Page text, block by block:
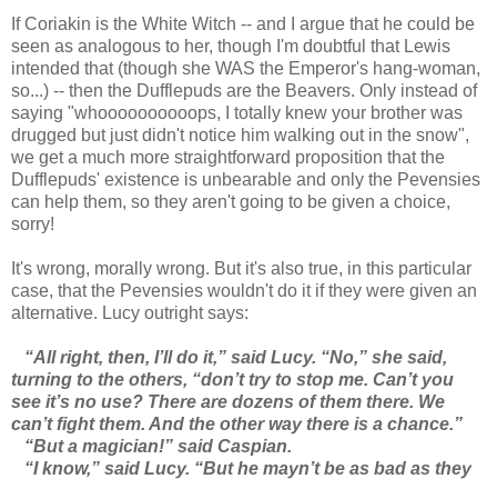
If Coriakin is the White Witch -- and I argue that he could be
seen as analogous to her, though I'm doubtful that Lewis
intended that (though she WAS the Emperor's hang-woman,
so...) -- then the Dufflepuds are the Beavers. Only instead of
saying "whoooooooooops, I totally knew your brother was
drugged but just didn't notice him walking out in the snow",
we get a much more straightforward proposition that the
Dufflepuds' existence is unbearable and only the Pevensies
can help them, so they aren't going to be given a choice,
sorry!
It's wrong, morally wrong. But it's also true, in this particular
case, that the Pevensies wouldn't do it if they were given an
alternative. Lucy outright says:
“All right, then, I’ll do it,” said Lucy. “No,” she said,
turning to the others, “don’t try to stop me. Can’t you
see it’s no use? There are dozens of them there. We
can’t fight them. And the other way there is a chance.”
“But a magician!” said Caspian.
“I know,” said Lucy. “But he mayn’t be as bad as they